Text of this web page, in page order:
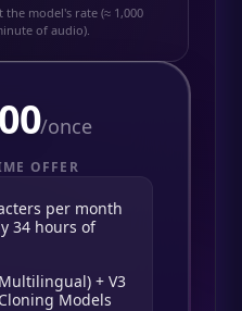
model's rate (≈ 1,000
of audio).
/once
OFFER
per month
34 hours of
+ V3
Models